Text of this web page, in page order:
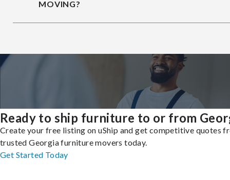
MOVING?
Ready to ship furniture to or from
Create your free listing on uShip and get competitive quotes
trusted Georgia furniture movers today.
Get Started Today